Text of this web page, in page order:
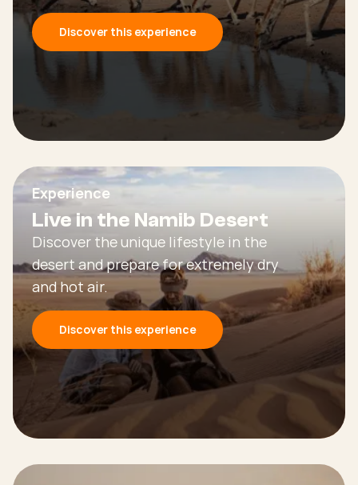
Discover this experience
Experience
Live in the Namib Desert
Discover the unique lifestyle in the
desert and prepare for extremely dry
and hot air.
Discover this experience